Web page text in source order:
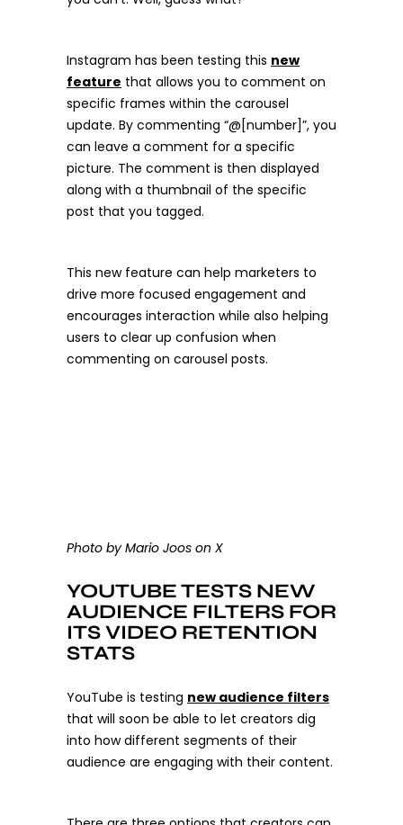
Instagram has been testing this new
feature that allows you to comment on
specific frames within the carousel
update. By commenting “@[number]”, you
can leave a comment for a specific
picture. The comment is then displayed
along with a thumbnail of the specific
post that you tagged.
This new feature can help marketers to
drive more focused engagement and
encourages interaction while also helping
users to clear up confusion when
commenting on carousel posts.
Photo by Mario Joos on X
YOUTUBE TESTS NEW
AUDIENCE FILTERS FOR
ITS VIDEO RETENTION
STATS
YouTube is testing new audience filters
that will soon be able to let creators dig
into how different segments of their
audience are engaging with their content.